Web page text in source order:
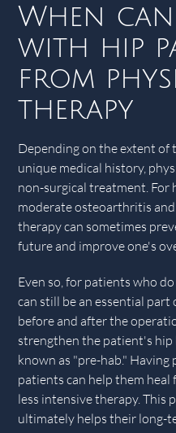
When
with hip
from
therapy
Depending on the extent
unique medical history,
non-surgical treatment. For
moderate osteoarthritis
therapy can sometimes
future and improve one's
Even so, for patients who
can still be an essential
before and after the
strengthen the patient's
known as "pre-hab." Having
patients can help them heal
less intensive therapy. This
ultimately helps their long-